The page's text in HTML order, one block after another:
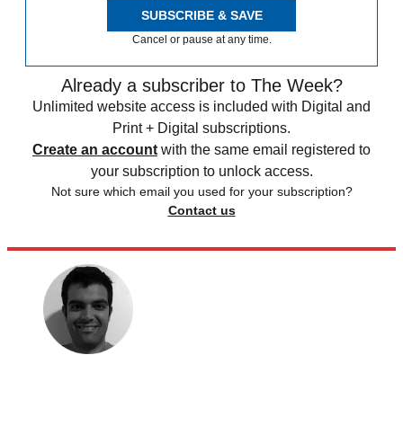
SUBSCRIBE & SAVE
Cancel or pause at any time.
Already a subscriber to The Week?
Unlimited website access is included with Digital and
Print + Digital subscriptions.
Create an account with the same email registered to
your subscription to unlock access.
Not sure which email you used for your subscription?
Contact us